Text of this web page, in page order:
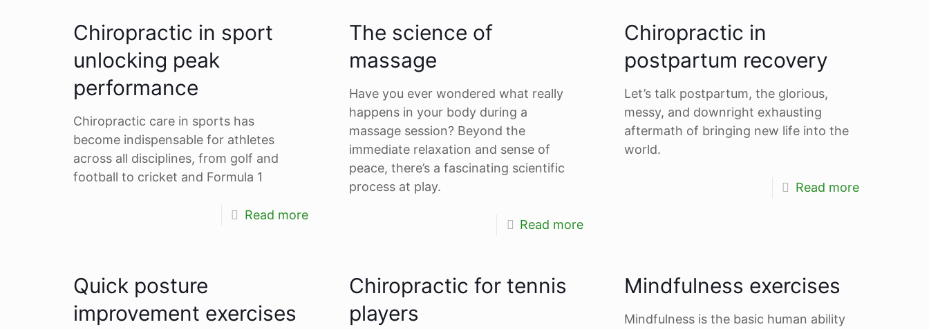
Chiropractic in sport
unlocking peak
performance
Chiropractic care in sports has
become indispensable for athletes
across all disciplines, from golf and
football to cricket and Formula 1
Read more
The science of
massage
Have you ever wondered what really
happens in your body during a
massage session? Beyond the
immediate relaxation and sense of
peace, there’s a fascinating scientific
process at play.
Read more
Chiropractic in
postpartum recovery
Let’s talk postpartum, the glorious,
messy, and downright exhausting
aftermath of bringing new life into the
world.
Read more
Quick posture
improvement exercises
Chiropractic for tennis
players
Mindfulness exercises
Mindfulness is the basic human ability